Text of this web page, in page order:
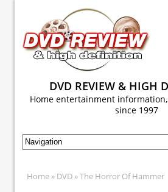
DVD REVIEW & HIGH
Home entertainment
since 1997
Home » DVD » The Horror Of Hammer